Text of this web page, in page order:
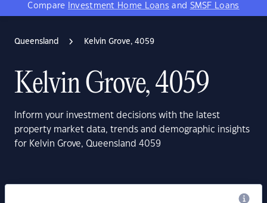
Compare
Investment Home Loans and SMSF Loans
Queensland Kelvin Grove, 4059
Kelvin Grove, 4059
Inform your investment decisions with the latest
property market data, trends and demographic insights
for Kelvin Grove, Queensland 4059